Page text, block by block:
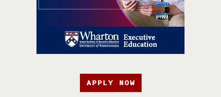
APPLY NOW